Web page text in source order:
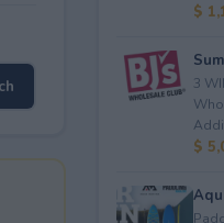
$
3
$